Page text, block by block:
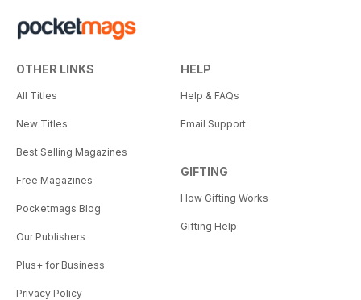
OTHER LINKS
All Titles
New Titles
Best Selling Magazines
Free Magazines
Pocketmags Blog
Our Publishers
Plus+ for Business
Privacy Policy
HELP
Help & FAQs
Email Support
GIFTING
How Gifting Works
Gifting Help